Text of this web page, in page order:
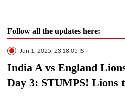
Follow all the updates here:
Jun 1, 2025, 23:18:05 IST
India A vs England
Day 3: STUMPS! Lions